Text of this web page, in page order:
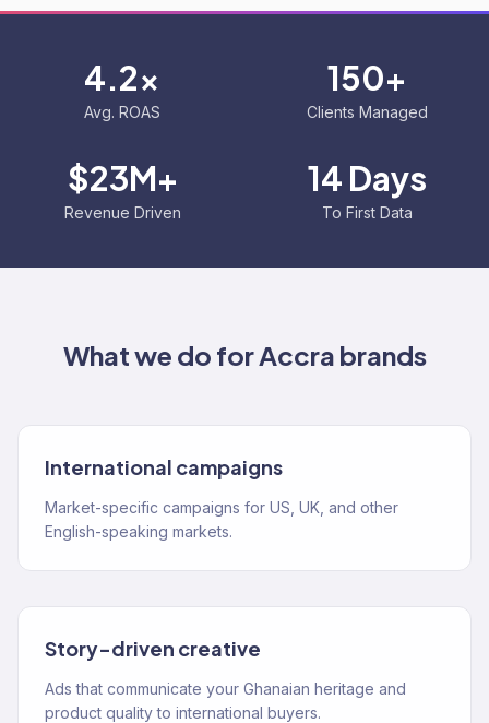
4.2x
Avg. ROAS
150+
Clients Managed
$23M+
Revenue Driven
14 Days
To First Data
What we do forAccra brands
International campaigns
Market-specific campaigns for US, UK, and other
English-speaking markets.
Story-driven creative
Ads that communicate your Ghanaian heritage and
product quality to international buyers.